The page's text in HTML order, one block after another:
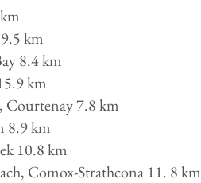
km
8.4 km
km
Courtenay 7.8 km
8.9 km
10.8 km
Comox-Strathcona 11. 8 km